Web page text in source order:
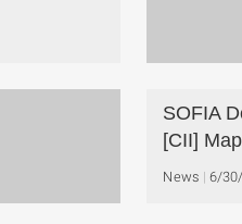
SOFIA
[CII]
News 6/